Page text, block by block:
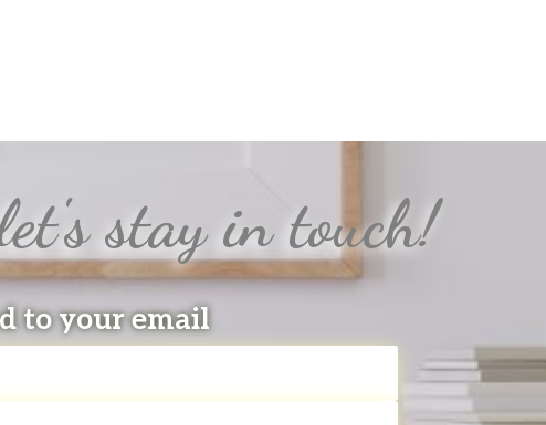
stay in touch!
to your email